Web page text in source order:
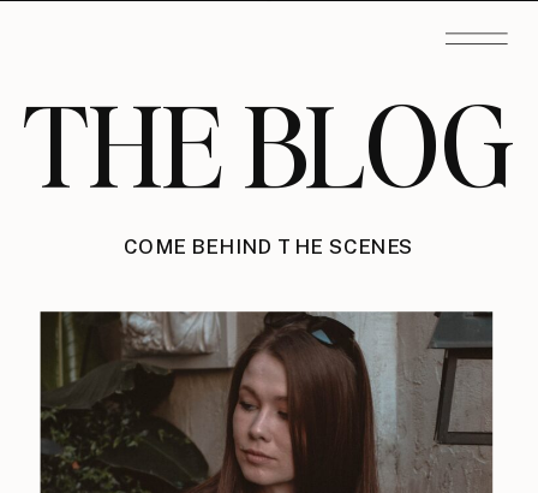
THE BLOG
COME BEHIND THE SCENES